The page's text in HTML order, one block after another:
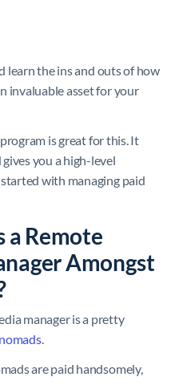
learn the ins and outs of how
invaluable asset for your
is great for this. It
you a high-level
with managing paid
a Remote
Amongst
manager is a pretty
.
are paid handsomely,